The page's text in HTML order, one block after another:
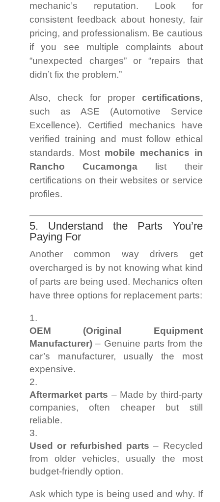
mechanic’s reputation. Look for
consistent feedback about honesty, fair
pricing, and professionalism. Be cautious
if you see multiple complaints about
“unexpected charges” or “repairs that
didn’t fix the problem.”
Also, check for proper certifications,
such as ASE (Automotive Service
Excellence). Certified mechanics have
verified training and must follow ethical
standards. Most mobile mechanics in
Rancho Cucamonga list their
certifications on their websites or service
profiles.
5. Understand the Parts You’re
Paying For
Another common way drivers get
overcharged is by not knowing what kind
of parts are being used. Mechanics often
have three options for replacement parts:
OEM (Original Equipment
Manufacturer) – Genuine parts from the
car’s manufacturer, usually the most
expensive.
Aftermarket parts – Made by third-party
companies, often cheaper but still
reliable.
Used or refurbished parts – Recycled
from older vehicles, usually the most
budget-friendly option.
Ask which type is being used and why. If